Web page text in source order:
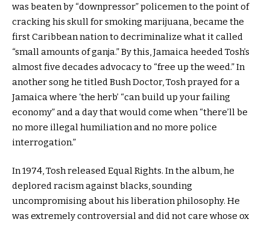
was beaten by “downpressor” policemen to the point of
cracking his skull for smoking marijuana, became the
first Caribbean nation to decriminalize what it called
“small amounts of ganja.” By this, Jamaica heeded Tosh’s
almost five decades advocacy to “free up the weed.” In
another song he titled Bush Doctor, Tosh prayed for a
Jamaica where ‘the herb’ “can build up your failing
economy” and a day that would come when “there’ll be
no more illegal humiliation and no more police
interrogation.”
In 1974, Tosh released Equal Rights. In the album, he
deplored racism against blacks, sounding
uncompromising about his liberation philosophy. He
was extremely controversial and did not care whose ox